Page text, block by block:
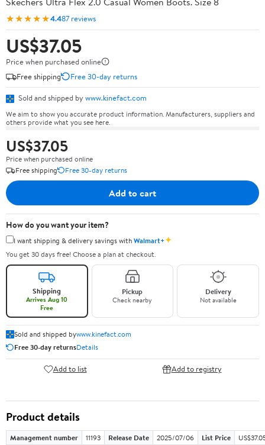
★★★★★4.487 reviews
US$37.05
Price when purchased online
Free shipping
Free 30-day returns
Sold and shipped by www.kinefact.com
We aim to show you accurate product information. Manufacturers, suppliers and
others provide what you see here.
US$37.05
Price when purchased online
Free shipping
Free 30-day returns
Add to cart
How do you want your item?
I want shipping & delivery savings withWalmart+✦
You get 30 days free! Choose a plan at checkout.
Shipping
Arrives Aug 10
Free
Pickup
Check nearby
Delivery
Not available
Sold and shipped bywww.kinefact.com
Free 30-day returnsDetails
Add to list Add to registry
Product details
Management number 11193 Release Date 2025/07/06 List Price